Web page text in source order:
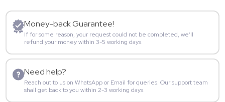
Money-back Guarantee!
If for some reason, your request could not be completed, we’ll
refund your money within 3-5 working days.
Need help?
Reach out to us on WhatsApp or Email for queries. Our support team
shall get back to you within 2-3 working days.